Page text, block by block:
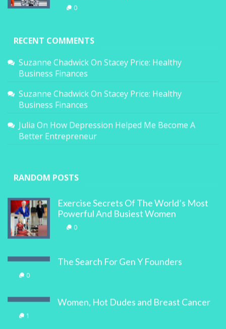
0
RECENT COMMENTS
Suzanne ChadwickOn Stacey Price: Healthy
Business Finances
Suzanne ChadwickOn Stacey Price: Healthy
Business Finances
Julia On How Depression Helped Me Become A
Better Entrepreneur
RANDOM POSTS
Exercise Secrets Of The World’s Most
Powerful And Busiest Women
0
The Search For Gen Y Founders
0
Women, Hot Dudes and Breast Cancer
1